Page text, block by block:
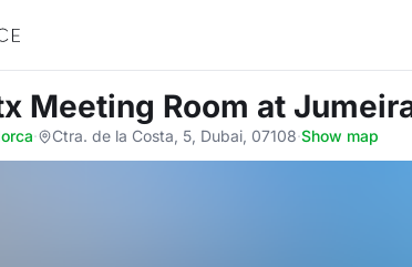
Meeting Room at
· Ctra. de la Costa, 5, Dubai, 07108·Show map